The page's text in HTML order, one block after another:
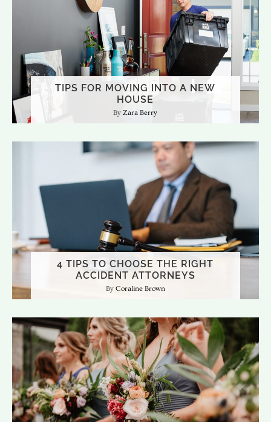
TIPS FOR MOVING INTO A NEW
HOUSE
Zara Berry
4 TIPS TO CHOOSE THE RIGHT
ACCIDENT ATTORNEYS
Coraline Brown